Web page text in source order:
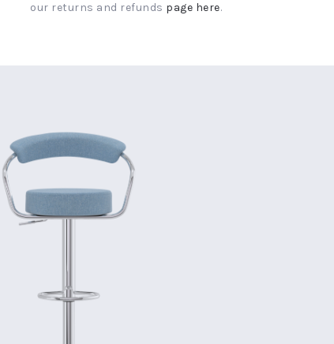
our returns and refunds page here.